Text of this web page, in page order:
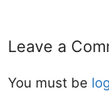
Leave a
You must be